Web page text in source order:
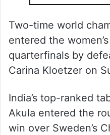
Two-time world
entered the
quarterfinals by
Carina Kloetzer on
India’s top-ranked
Akula entered the
win over Sweden’s